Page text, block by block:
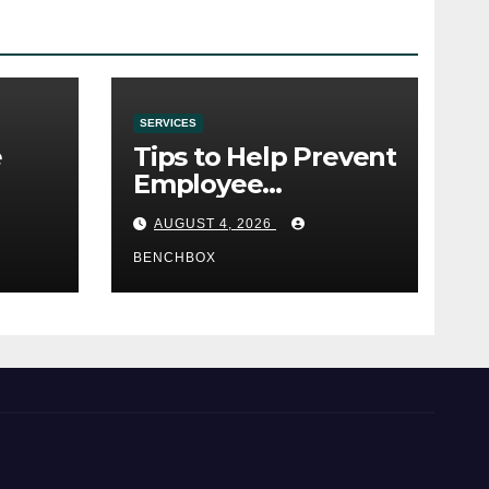
SERVICES
Tips to Help Prevent
Employee
Credential Theft
AUGUST 4, 2026
BENCHBOX